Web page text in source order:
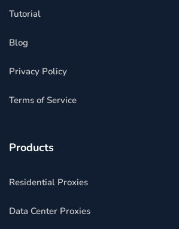
Tutorial
Blog
Privacy Policy
Terms of Service
Products
Residential Proxies
Data Center Proxies